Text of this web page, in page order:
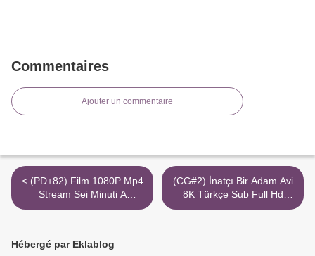
Commentaires
Ajouter un commentaire
< (PD+82) Film 1080P Mp4
Stream Sei Minuti A
Mezzanotte
(CG#2) İnatçı Bir Adam Avi
8K Türkçe Sub Full Hd
Torrent >
Hébergé par Eklablog